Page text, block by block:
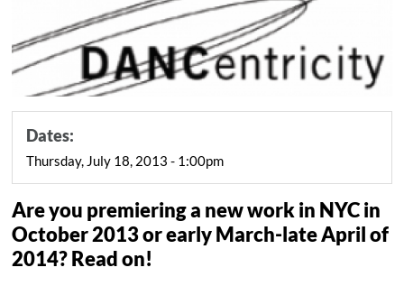
Dates:
Thursday, July 18, 2013 - 1:00pm
Are you premiering a new work in NYC in
October 2013 or early March-late April of
2014? Read on!